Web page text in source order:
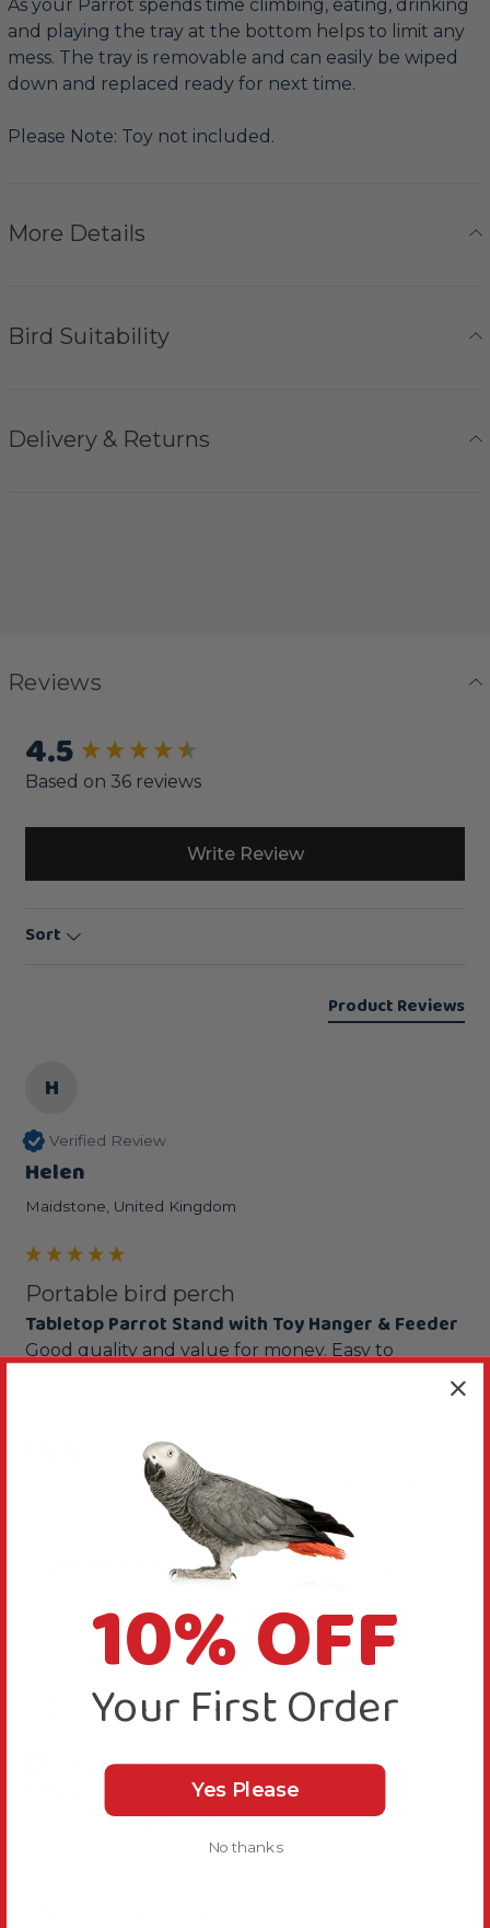
As your Parrot spends time climbing, eating, drinking
and playing the tray at the bottom helps to limit any
mess. The tray is removable and can easily be wiped
down and replaced ready for next time.
Please Note: Toy not included.
More Details
Bird Suitability
Delivery & Returns
Reviews
4.5
Based on 36 reviews
Write Review
Sort
Product Reviews
H
Verified Review
Helen
Maidstone, United Kingdom
Portable bird perch
Tabletop Parrot Stand with Toy Hanger & Feeder
Good quality and value for money. Easy to
Thanks for your comments, we are thrilled they
Was this review helpful? Yes Report Share
Verified Review
New content loaded
10% OFF
Your First Order
Yes Please
No thanks